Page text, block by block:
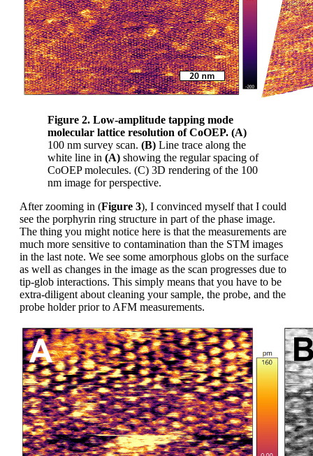
Figure 2. Low-amplitude tapping mode
molecular lattice resolution of CoOEP. (A)
100 nm survey scan. (B) Line trace along the
white line in (A) showing the regular spacing of
CoOEP molecules. (C) 3D rendering of the 100
nm image for perspective.
After zooming in (Figure 3), I convinced myself that I could
see the porphyrin ring structure in part of the phase image.
The thing you might notice here is that the measurements are
much more sensitive to contamination than the STM images
in the last note. We see some amorphous globs on the surface
as well as changes in the image as the scan progresses due to
tip-glob interactions. This simply means that you have to be
extra-diligent about cleaning your sample, the probe, and the
probe holder prior to AFM measurements.